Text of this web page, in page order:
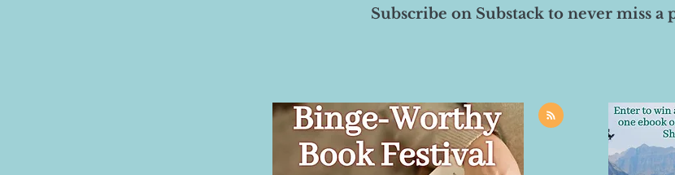
Subscribe on Substack to never miss a